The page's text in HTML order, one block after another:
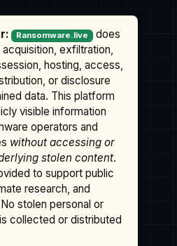
Ransomware.live
does
exfiltration,
hosting, access,
or disclosure
data. This platform
visible information
operators and
without accessing or
stolen content.
to support public
research, and
stolen personal or
collected or distributed